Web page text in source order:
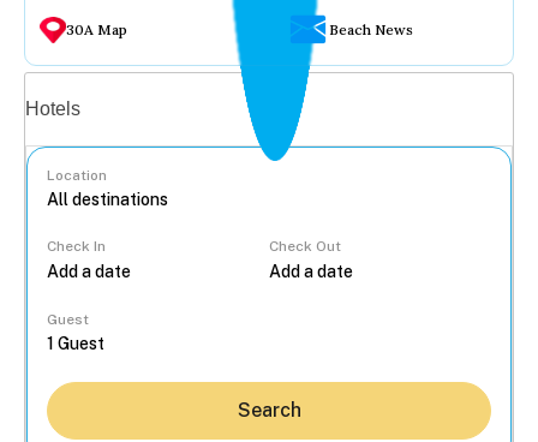
30A Map Beach News
Hotels
Location
Check In Check Out
Guest
Search